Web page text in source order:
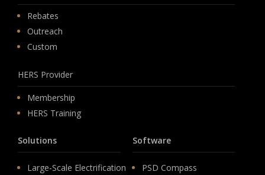
Rebates
Outreach
Custom
HERS Provider
Membership
HERS Training
Solutions
Large-Scale Electrification
Software
PSD Compass